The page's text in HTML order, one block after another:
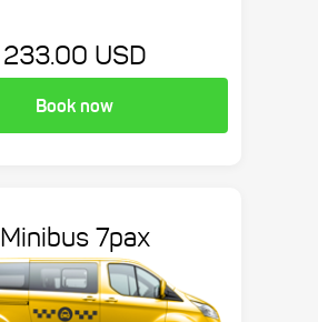
233.00 USD
Book now
Minibus 7pax